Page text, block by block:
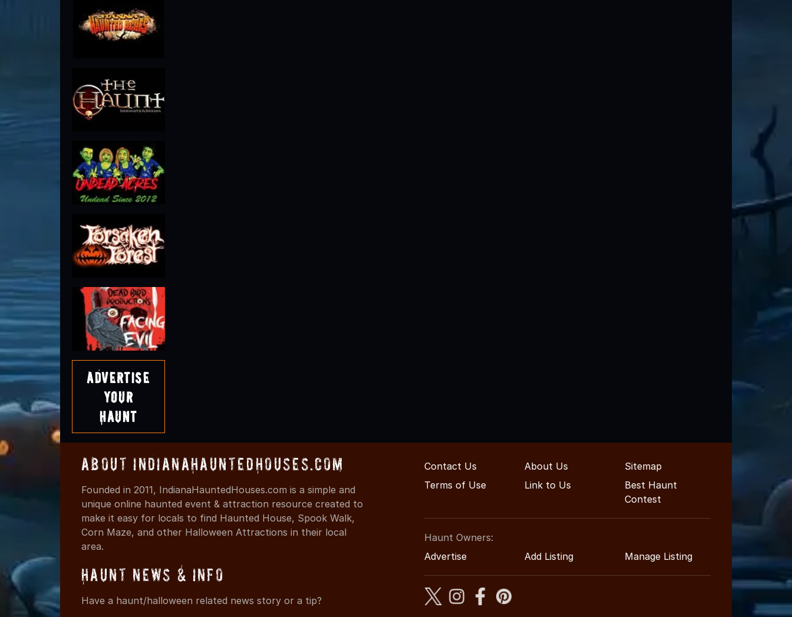
Advertise
Your
Haunt
About IndianaHauntedHouses.com
Founded in 2011, IndianaHauntedHouses.com is a simple and
unique online haunted event & attraction resource created to
make it easy for locals to find Haunted House, Spook Walk,
Corn Maze, and other Halloween Attractions in their local
area.
Haunt News & Info
Have a haunt/halloween related news story or a tip?
Contact Us About Us
Sitemap
Terms of Use
Link to Us
Best Haunt
Contest
Haunt Owners:
Advertise
Add Listing Manage Listing